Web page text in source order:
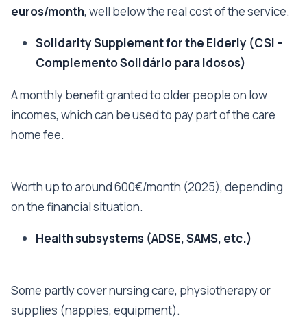
euros/month, well below the real cost of the service.
Solidarity Supplement for the Elderly (CSI –
Complemento Solidário para Idosos)
A monthly benefit granted to older people on low
incomes, which can be used to pay part of the care
home fee.
Worth up to around 600€/month (2025), depending
on the financial situation.
Health subsystems (ADSE, SAMS, etc.)
Some partly cover nursing care, physiotherapy or
supplies (nappies, equipment).